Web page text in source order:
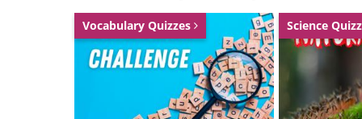
Vocabulary Quizzes Science